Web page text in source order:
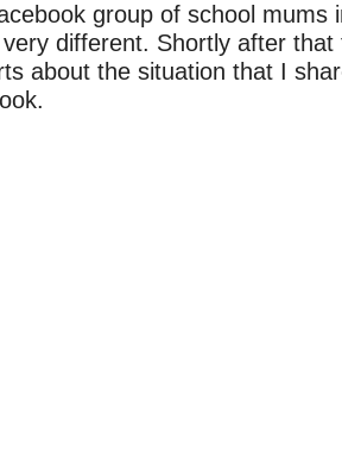
group of school mums
different. Shortly after that
about the situation that I